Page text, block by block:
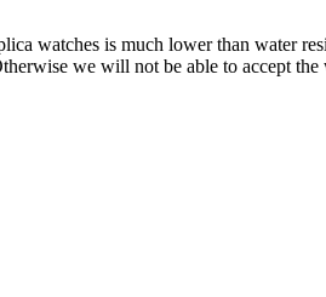
watches is much lower than water
we will not be able to accept